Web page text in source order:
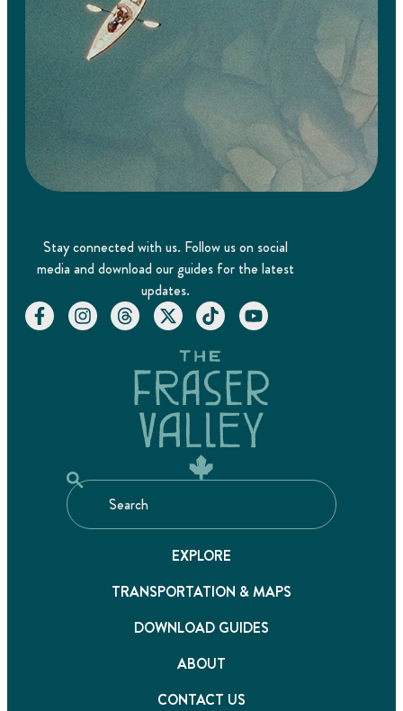
Stay connected with us. Follow us on social
media and download our guides for the latest
updates.
EXPLORE
TRANSPORTATION & MAPS
DOWNLOAD GUIDES
ABOUT
CONTACT US